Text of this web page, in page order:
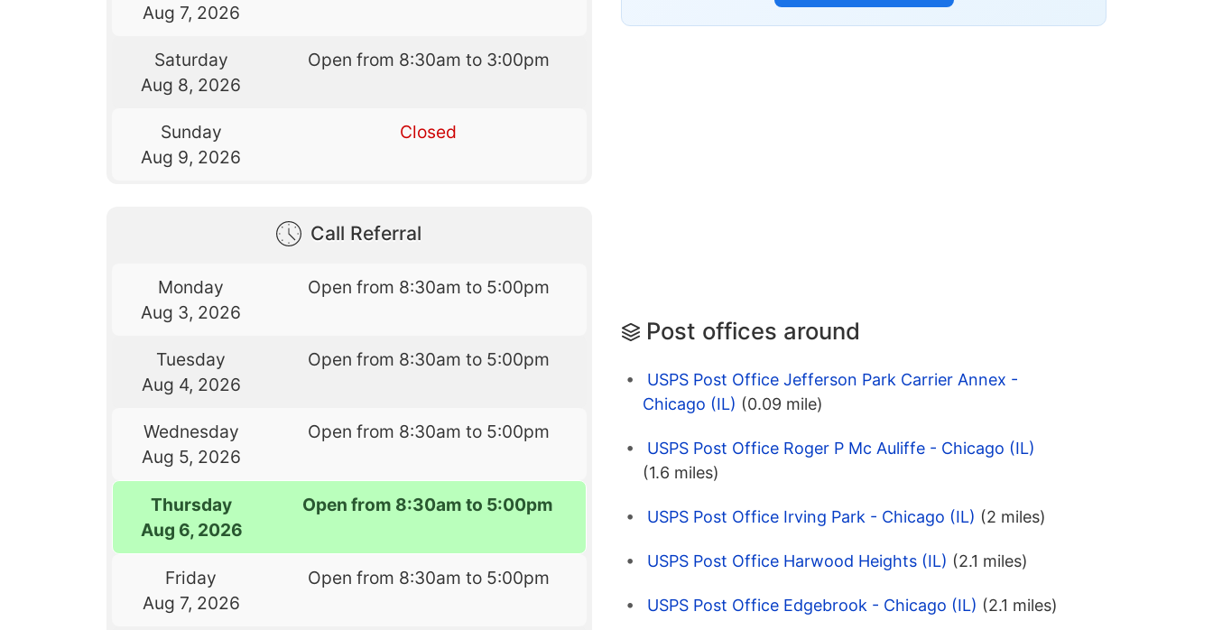
Aug 7, 2026
Saturday
Aug 8, 2026
Open from 8:30am to 3:00pm
Sunday
Aug 9, 2026
Closed
Call Referral
Monday
Aug 3, 2026
Open from 8:30am to 5:00pm
Tuesday
Aug 4, 2026
Open from 8:30am to 5:00pm
Wednesday
Aug 5, 2026
Open from 8:30am to 5:00pm
Thursday
Aug 6, 2026
Open from 8:30am to 5:00pm
Friday
Aug 7, 2026
Open from 8:30am to 5:00pm
Post offices around
USPS Post Office Jefferson Park Carrier Annex -
Chicago (IL) (0.09 mile)
USPS Post Office Roger P Mc Auliffe - Chicago (IL)
(1.6 miles)
USPS Post Office Irving Park - Chicago (IL) (2 miles)
USPS Post Office Harwood Heights (IL) (2.1 miles)
USPS Post Office Edgebrook - Chicago (IL) (2.1 miles)